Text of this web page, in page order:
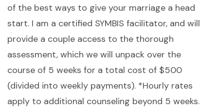
of the best ways to give your marriage a head
start. I am a certified SYMBIS facilitator, and will
provide a couple access to the thorough
assessment, which we will unpack over the
course of 5 weeks for a total cost of $500
(divided into weekly payments). *Hourly rates
apply to additional counseling beyond 5 weeks.